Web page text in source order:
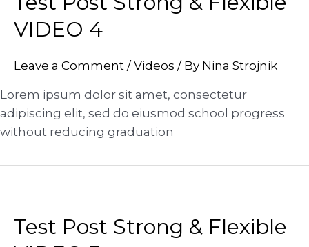
VIDEO 4
Leave a Comment / Videos / By Nina Strojnik
Lorem ipsum dolor sit amet, consectetur
adipiscing elit, sed do eiusmod school progress
without reducing graduation
Test Post Strong & Flexible